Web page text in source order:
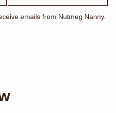
emails from Nutmeg Nanny.